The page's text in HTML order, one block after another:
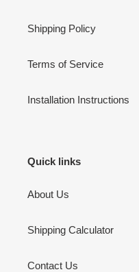
Shipping Policy
Terms of Service
Installation Instructions
Quick links
About Us
Shipping Calculator
Contact Us